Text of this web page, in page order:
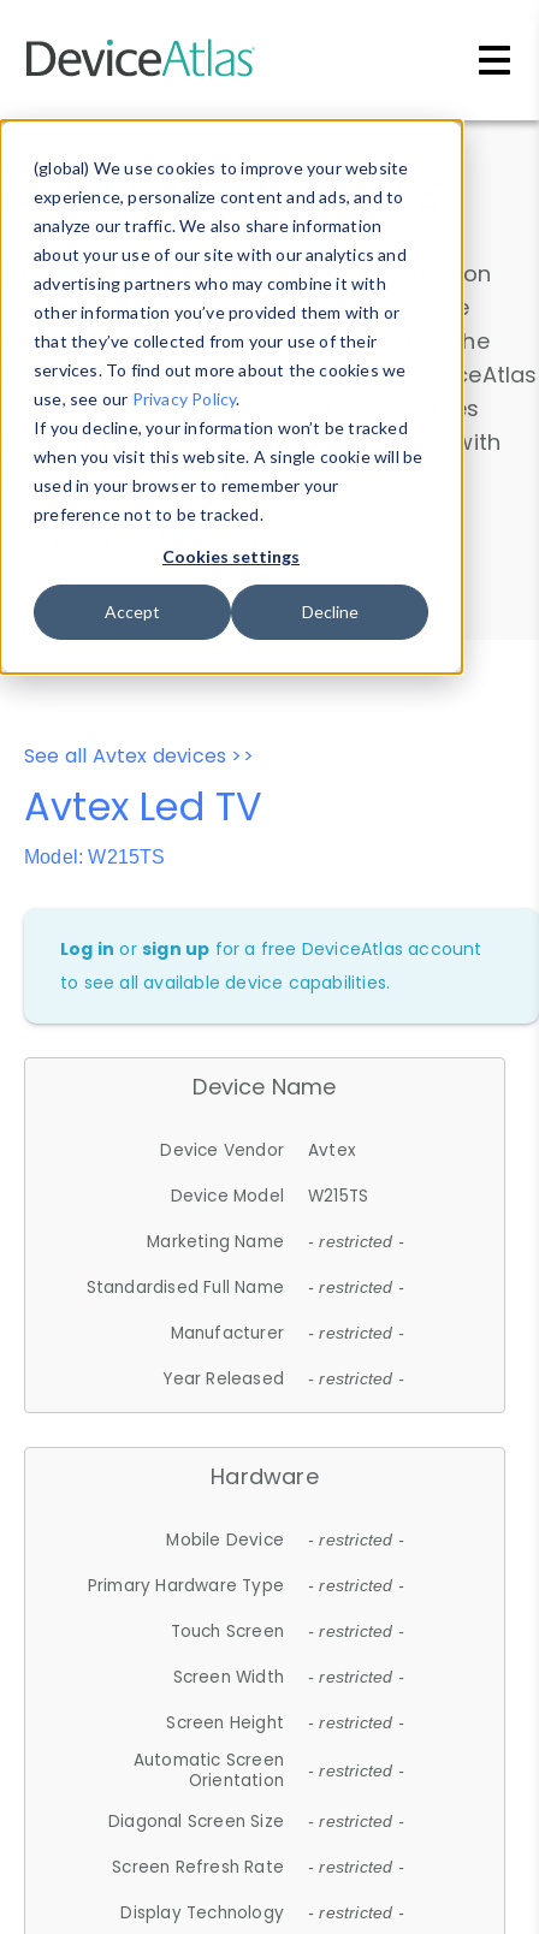
(global) We use cookies to improve your website
experience, personalize content and ads, and to
analyze our traffic. We also share information
about your use of our site with our analytics and
advertising partners who may combine it with
other information you’ve provided them with or
that they’ve collected from your use of their
services. To find out more about the cookies we
use, see our Privacy Policy.
If you decline, your information won’t be tracked
when you visit this website. A single cookie will be
used in your browser to remember your
preference not to be tracked.
Cookies settings
Accept Decline
Data & Insights
Explore our device data. Drill into information
and properties on all devices or contribute
information with theDevice Browser
. Use the
Data Explorerto explore and analyze DeviceAtlas
data. Check our available device properties
from ourProperty List. Test a User-Agent with
theHTTP Headers Parser.
Device Browser
Data Explorer
Properties
User-Agent Tester
See all Avtex devices >>
Avtex Led TV
Model: W215TS
Log in orsign up for a free DeviceAtlas account
to see all available device capabilities.
Device Name
Device Vendor
Avtex
Device Model
W215TS
Marketing Name
- restricted -
Standardised Full Name - restricted -
Manufacturer - restricted -
Year Released - restricted -
Hardware
Mobile Device - restricted -
Primary Hardware Type - restricted -
Touch Screen - restricted -
Screen Width - restricted -
Screen Height - restricted -
Automatic Screen
Orientation
- restricted -
Diagonal Screen Size - restricted -
Screen Refresh Rate - restricted -
Display Technology - restricted -